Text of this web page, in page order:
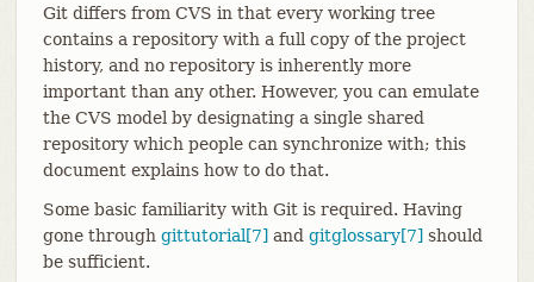
Git differs from CVS in that every working tree
contains a repository with a full copy of the project
history, and no repository is inherently more
important than any other. However, you can emulate
the CVS model by designating a single shared
repository which people can synchronize with; this
document explains how to do that.
Some basic familiarity with Git is required. Having
gone through gittutorial[7] and gitglossary[7] should
be sufficient.